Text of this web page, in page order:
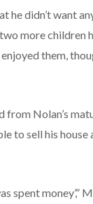
he didn’t want
more children
them,
from Nolan’s
to sell his house
spent money’,”